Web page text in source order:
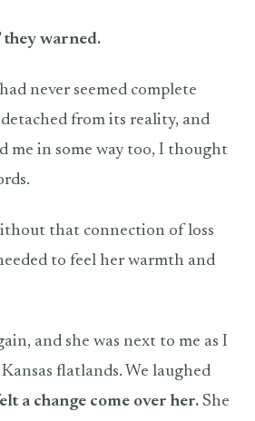
they warned.
never seemed complete
detached from its reality, and
me in some way too, I thought
that connection of loss
to feel her warmth and
and she was next to me as I
flatlands. We laughed
a change come over her. She